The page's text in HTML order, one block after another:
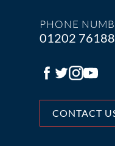
PHONE
01202
CONTACT